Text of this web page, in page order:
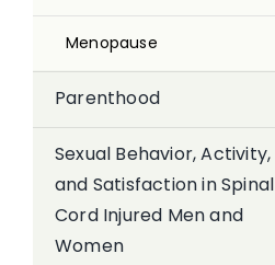
Menopause
Parenthood
Sexual Behavior, Activity,
and Satisfaction in Spinal
Cord Injured Men and
Women